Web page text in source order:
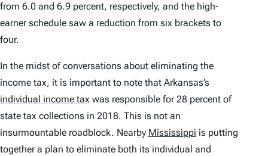
from 6.0 and 6.9 percent, respectively, and the high-
earner schedule saw a reduction from six brackets to
four.
In the midst of conversations about eliminating the
income tax, it is important to note that Arkansas’s
individual income tax was responsible for 28 percent of
state tax collections in 2018. This is not an
insurmountable roadblock. Nearby Mississippi is putting
together a plan to eliminate both its individual and